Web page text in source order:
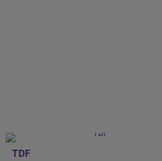
TDF